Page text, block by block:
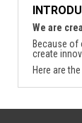
We are
Because of
create
Here are